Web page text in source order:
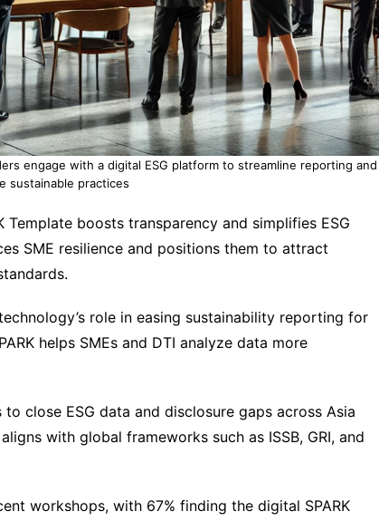
engage with a digital ESG platform to streamline reporting and
sustainable practices
Template boosts transparency and simplifies ESG
SME resilience and positions them to attract
role in easing sustainability reporting for
helps SMEs and DTI analyze data more
close ESG data and disclosure gaps across Asia
with global frameworks such as ISSB, GRI, and
workshops, with 67% finding the digital SPARK